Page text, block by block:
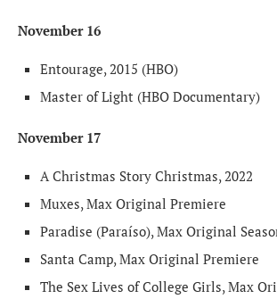
November 16
Entourage, 2015 (HBO)
Master of Light (HBO Documentary)
November 17
A Christmas Story Christmas, 2022
Muxes, Max Original Premiere
Paradise (Paraíso), Max Original
Santa Camp, Max Original Premiere
The Sex Lives of College Girls, Max